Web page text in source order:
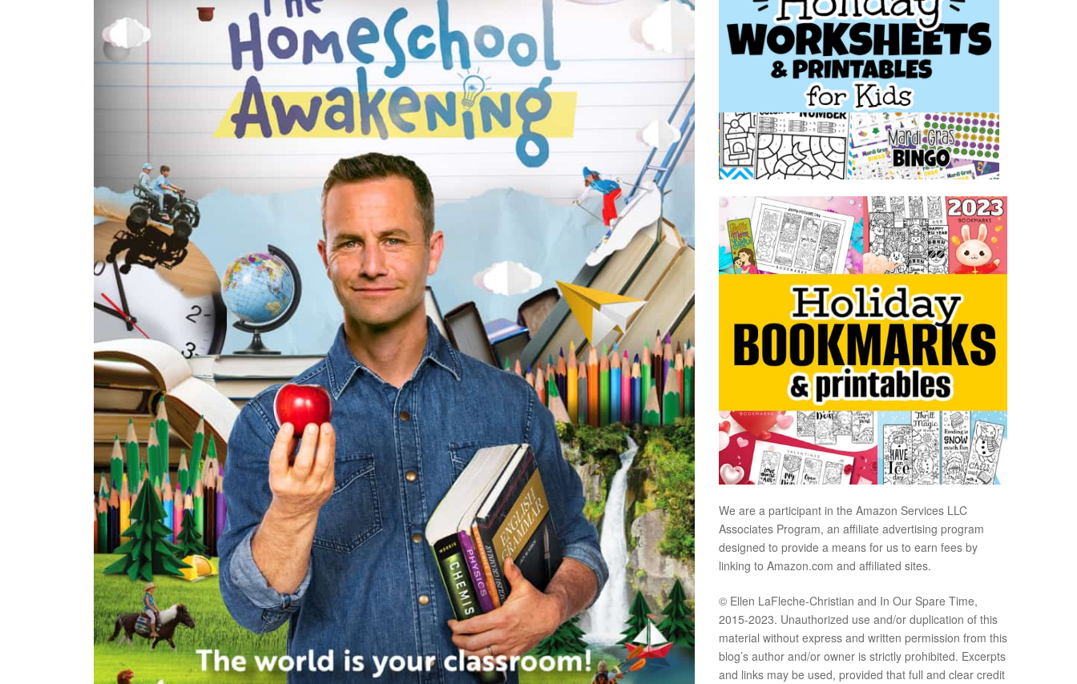
We are a participant in the Amazon Services LLC
Associates Program, an affiliate advertising program
designed to provide a means for us to earn fees by
linking to Amazon.com and affiliated sites.
© Ellen LaFleche-Christian and In Our Spare Time,
2015-2023. Unauthorized use and/or duplication of this
material without express and written permission from this
blog’s author and/or owner is strictly prohibited. Excerpts
and links may be used, provided that full and clear credit